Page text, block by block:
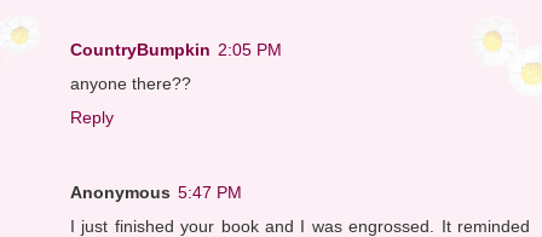
CountryBumpkin 2:05 PM
anyone there??
Reply
Anonymous 5:47 PM
I just finished your book and I was engrossed. It reminded